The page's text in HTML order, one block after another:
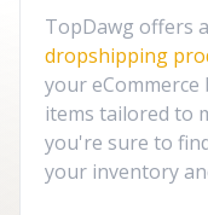
TopDawg offers
dropshipping
your eCommerce
items tailored to
you're sure to
your inventory